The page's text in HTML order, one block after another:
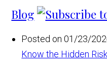
Blog
Posted on 01/23/
Know the Hidden